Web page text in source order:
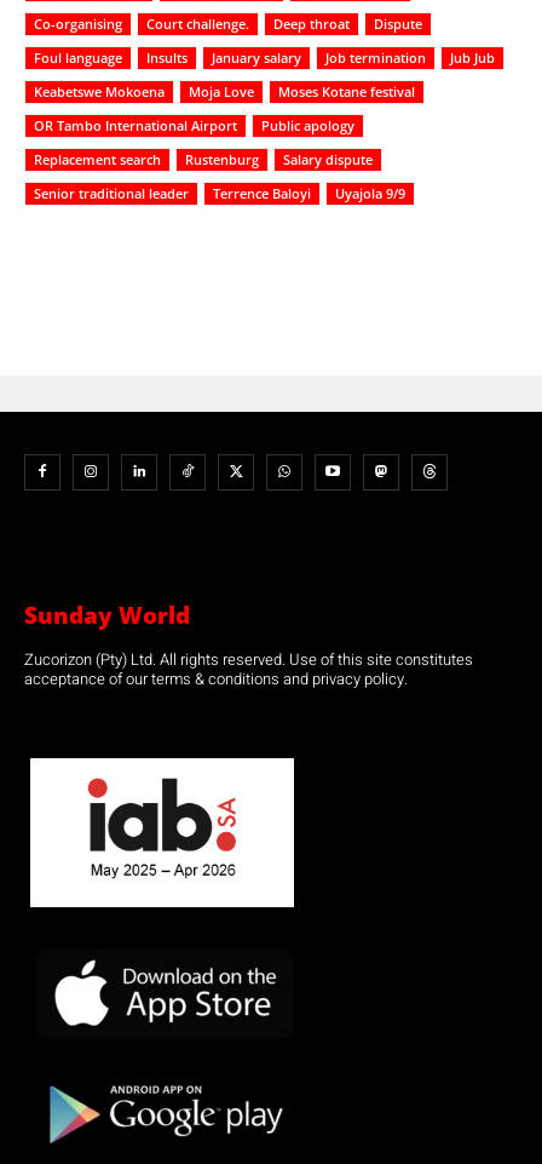
Co-organising
Court challenge. Deep throat
Dispute
Foul language
Insults January salary Job termination
Jub Jub
Keabetswe Mokoena
Moja Love
Moses Kotane festival
OR Tambo International Airport
Public apology
Replacement search
Rustenburg
Salary dispute
Senior traditional leader
Terrence Baloyi Uyajola 9/9
Sunday World
Zucorizon (Pty) Ltd. All rights reserved. Use of this site constitutes
acceptance of our terms & conditions and privacy policy.